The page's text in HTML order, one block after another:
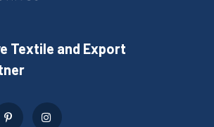
Textile and Export